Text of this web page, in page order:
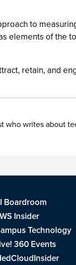
to
elements of
retain, and
who writes about
Boardroom
Insider
Technology
360 Events